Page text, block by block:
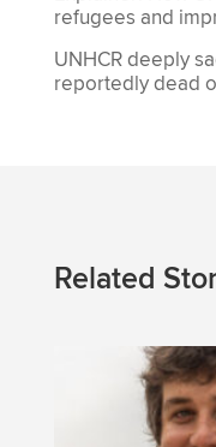
refugees and
UNHCR deeply
reportedly dead
Related